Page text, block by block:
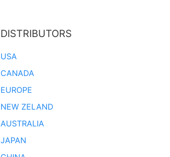
DISTRIBUTORS
USA
CANADA
EUROPE
NEW ZELAND
AUSTRALIA
JAPAN